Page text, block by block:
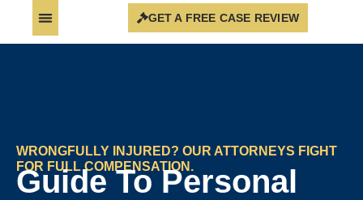
GET A FREE CASE REVIEW
WRONGFULLY INJURED? OUR ATTORNEYS FIGHT
FOR FULL COMPENSATION.
Guide To Personal